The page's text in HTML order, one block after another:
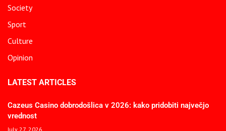
Society
Sport
Culture
Opinion
LATEST ARTICLES
Cazeus Casino dobrodošlica v 2026: kako pridobiti največjo
vrednost
July 27, 2026